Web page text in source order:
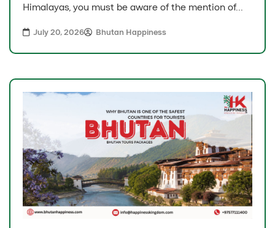
Himalayas, you must be aware of the mention of...
July 20, 2026 Bhutan Happiness